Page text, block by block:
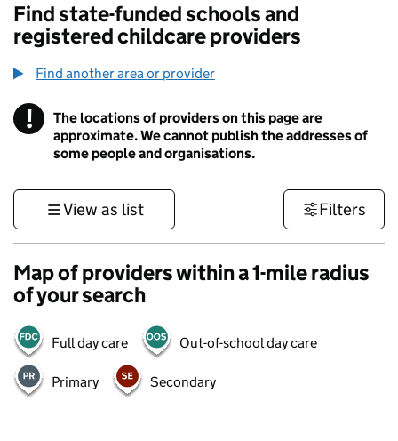
Find state-funded schools and
registered childcare providers
Find another area or provider
! Information
The locations of providers on this page are
approximate. We cannot publish the addresses of
some people and organisations.
View as list Filters
Map of providers within a 1-mile radius
of your search
Full day care Out-of-school day care
Primary Secondary